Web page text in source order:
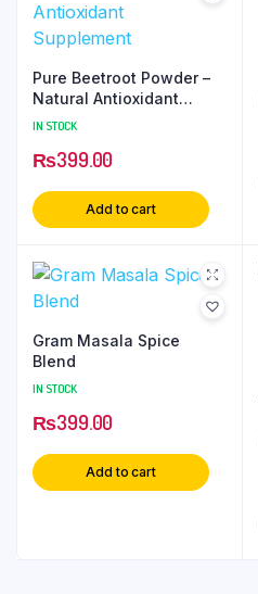
Pure Beetroot Powder –
Natural Antioxidant
Supplement
IN STOCK
₨399.00
Add to cart
Gram Masala Spice
Blend
IN STOCK
₨399.00
Add to cart